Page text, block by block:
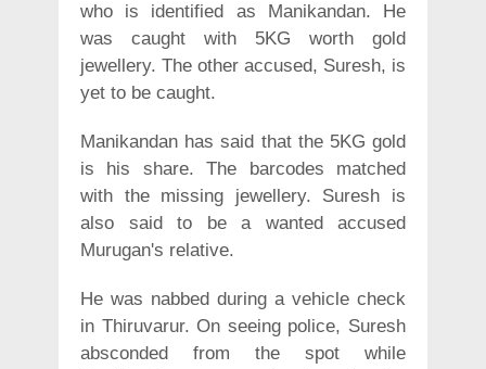
who is identified as Manikandan. He
was caught with 5KG worth gold
jewellery. The other accused, Suresh, is
yet to be caught.
Manikandan has said that the 5KG gold
is his share. The barcodes matched
with the missing jewellery. Suresh is
also said to be a wanted accused
Murugan's relative.
He was nabbed during a vehicle check
in Thiruvarur. On seeing police, Suresh
absconded from the spot while